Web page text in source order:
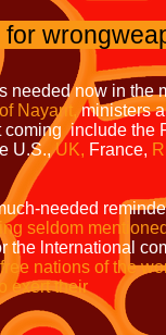
Nayarit,
not coming
U.S., UK, France,
of
seldom
for the
nations of the